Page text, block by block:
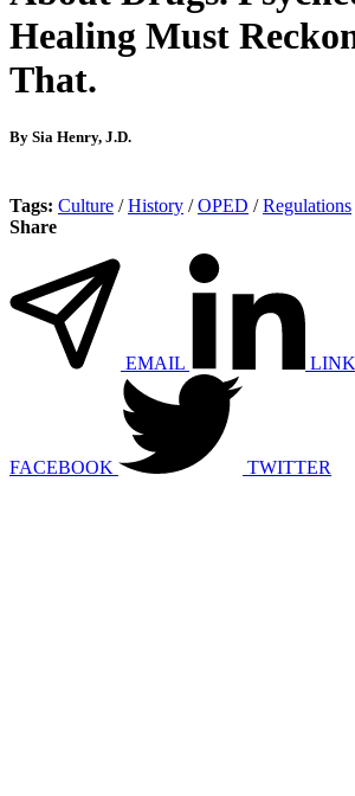
Healing Must
That.
By Sia Henry, J.D.
Tags: Culture /History /OPED /Regulations
Share
EMAIL
FACEBOOK TWITTER